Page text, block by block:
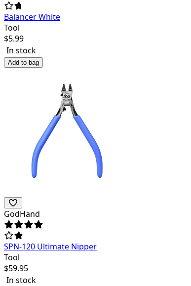
Balancer White
Tool
$5.99
In stock
Add to bag
GodHand
SPN-120 Ultimate Nipper
Tool
$59.95
In stock